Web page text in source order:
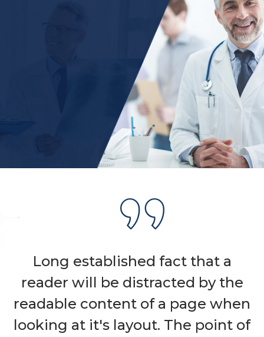
Long established fact that a
reader will be distracted by the
readable content of a page when
looking at it's layout. The point of